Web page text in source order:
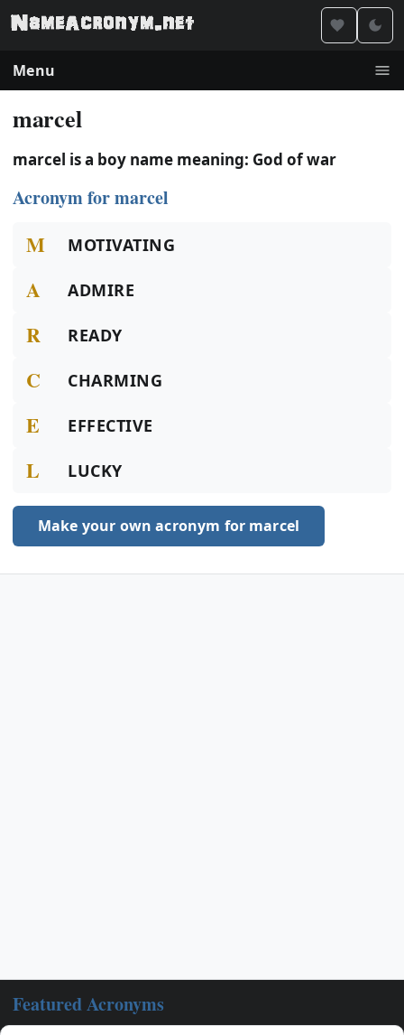
Menu
marcel
marcel is a boy name meaning: God of war
Acronym for marcel
M MOTIVATING
A ADMIRE
R READY
C CHARMING
E EFFECTIVE
L LUCKY
Make your own acronym for marcel
Featured Acronyms